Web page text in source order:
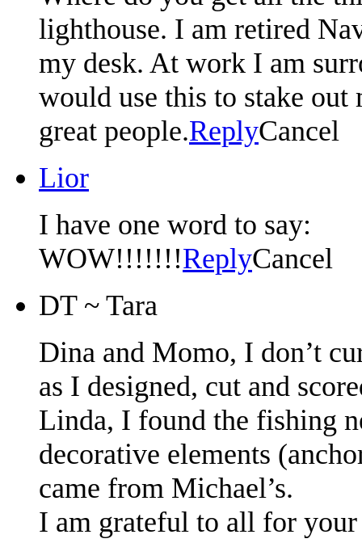
lighthouse. I am retired
my desk. At work I am
would use this to stake
great people.ReplyCancel
Lior
I have one word to say:
WOW!!!!!!!ReplyCancel
DT ~ Tara
Dina and Momo, I don’t
as I designed, cut and
Linda, I found the fishing
decorative elements
came from Michael’s.
I am grateful to all for